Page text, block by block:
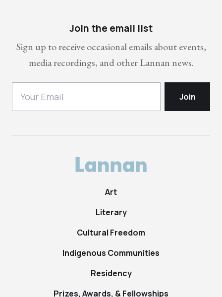
Join the email list
Sign up to receive occasional emails about events,
media recordings, and other Lannan news.
Art
Literary
Cultural Freedom
Indigenous Communities
Residency
Prizes, Awards, & Fellowships